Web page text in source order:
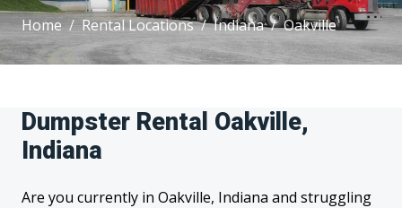
Home Rental Locations Indiana Oakville
Dumpster Rental Oakville,
Indiana
Are you currently in Oakville, Indiana and struggling